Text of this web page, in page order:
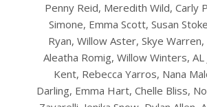
Penny Reid, Meredith Wild, Carly
Simone, Emma Scott, Susan
Ryan, Willow Aster, Skye
Aleatha Romig, Willow Winters, AL
Kent, Rebecca Yarros, Nana
Darling, Emma Hart, Chelle Bliss,